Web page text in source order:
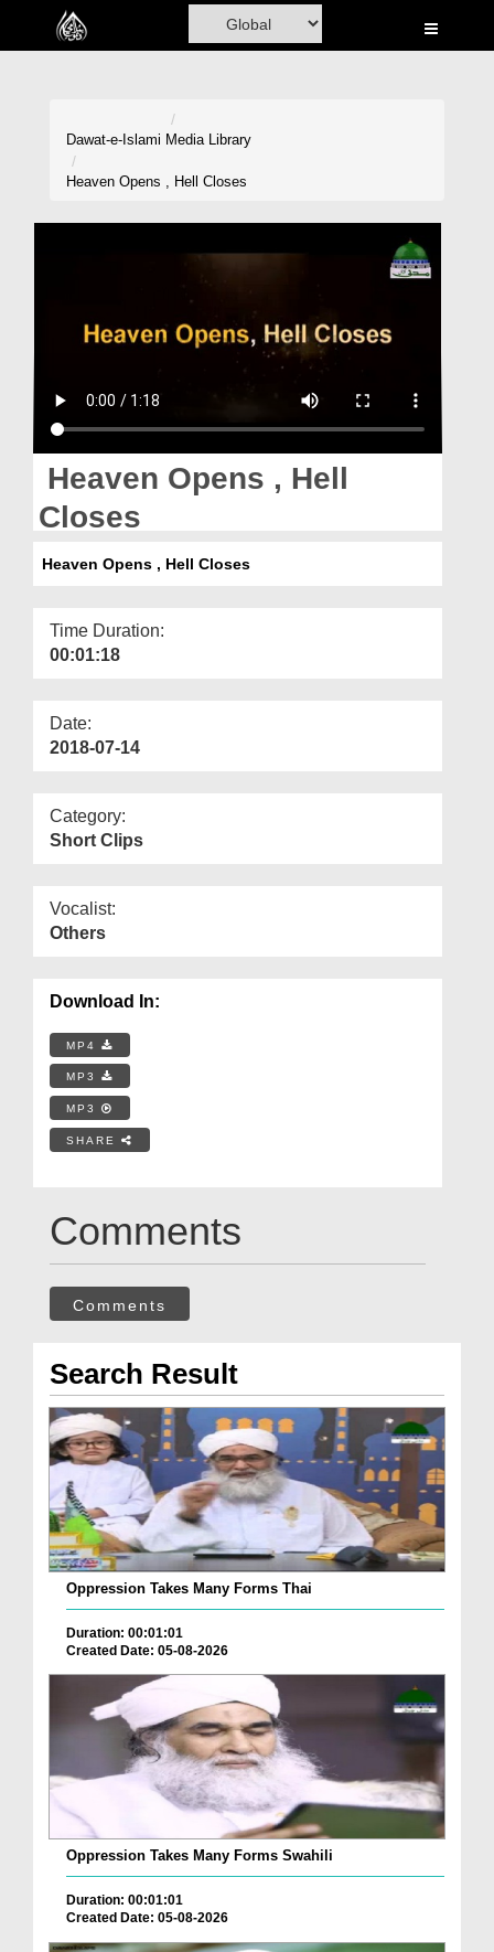
Home
Magazine
Dawat-e-Islami Media Library
Heaven Opens , Hell Closes
Heaven Opens , Hell
Closes
Heaven Opens , Hell Closes
Time Duration:
00:01:18
Date:
2018-07-14
Category:
Short Clips
Vocalist:
Others
Download In:
MP4
MP3
MP3
SHARE
Comments
Comments
Search Result
Oppression Takes Many Forms Thai
Duration: 00:01:01
Created Date: 05-08-2026
Oppression Takes Many Forms Swahili
Duration: 00:01:01
Created Date: 05-08-2026